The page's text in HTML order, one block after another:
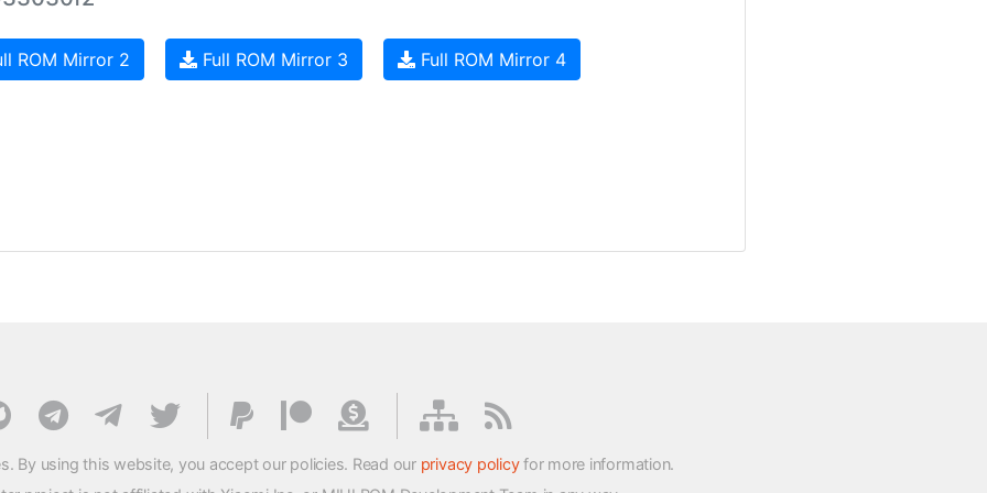
ROM Mirror 2 Full ROM Mirror 3 Full ROM Mirror 4
By using this website, you accept our policies. Read our privacy policyfor more information.